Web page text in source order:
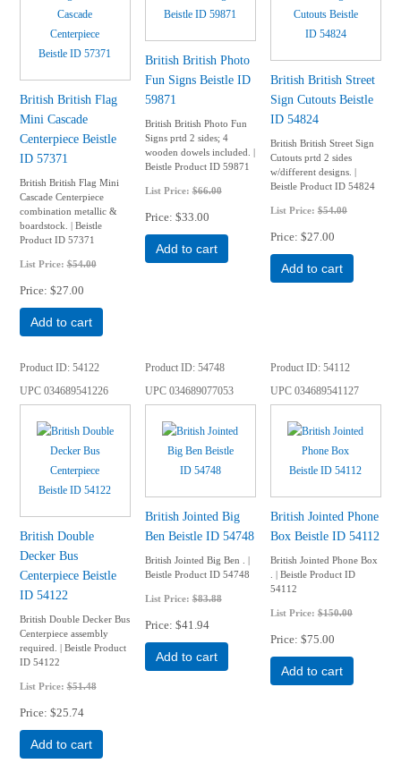
British British Flag
Mini Cascade
Centerpiece Beistle
ID 57371
British British Flag Mini
Cascade Centerpiece
combination metallic &
boardstock. | Beistle
Product ID 57371
List Price:$54.00
Price $27.00
Add to cart
British British Photo
Fun Signs Beistle ID
59871
British British Photo Fun
Signs prtd 2 sides; 4
wooden dowels included. |
Beistle Product ID 59871
List Price:$66.00
Price $33.00
Add to cart
British British Street
Sign Cutouts Beistle
ID 54824
British British Street Sign
Cutouts prtd 2 sides
w/different designs. |
Beistle Product ID 54824
List Price: $54.00
Price $27.00
Add to cart
Product ID 54122
UPC034689541226
British Double
Decker Bus
Centerpiece Beistle
ID 54122
British Double Decker Bus
Centerpiece assembly
required. | Beistle Product
ID 54122
List Price:$51.48
Price $25.74
Add to cart
Product ID 54748
UPC034689077053
British Jointed Big
Ben Beistle ID 54748
British Jointed Big Ben . |
Beistle Product ID 54748
List Price:$83.88
Price $41.94
Add to cart
Product ID 54112
UPC034689541127
British Jointed Phone
Box Beistle ID 54112
British Jointed Phone Box
. | Beistle Product ID
54112
List Price: $150.00
Price $75.00
Add to cart